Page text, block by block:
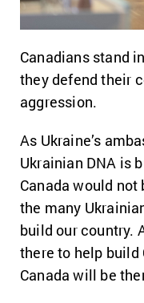
Canadians stand
they defend their
aggression.
As Ukraine’s
Ukrainian DNA is
Canada would
the many
build our country.
there to help build
Canada will be